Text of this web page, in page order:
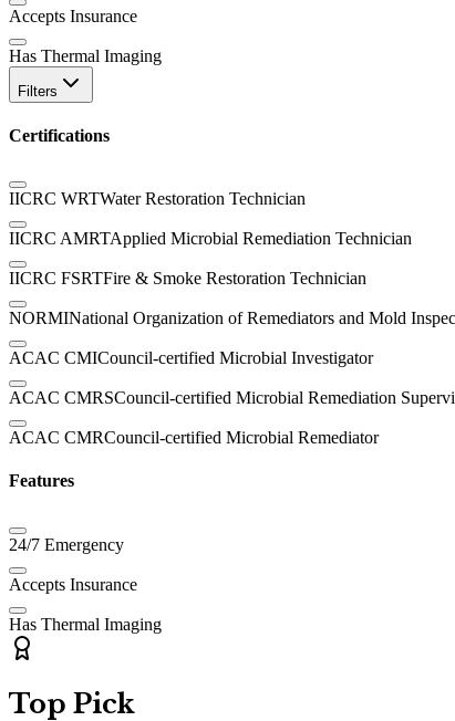
Accepts Insurance
Has Thermal Imaging
Filters
Certifications
IICRC WRTWater Restoration Technician
IICRC AMRTApplied Microbial Remediation Technician
IICRC FSRTFire & Smoke Restoration Technician
NORMINational Organization of Remediators and Mold
ACAC CMICouncil-certified Microbial Investigator
ACAC CMRSCouncil-certified Microbial Remediation
ACAC CMRCouncil-certified Microbial Remediator
Features
24/7 Emergency
Accepts Insurance
Has Thermal Imaging
Top Pick